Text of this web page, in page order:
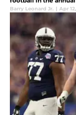
Barry Leonard Jr. | Apr